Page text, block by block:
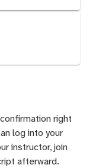
right
log into your
instructor, join
afterward.